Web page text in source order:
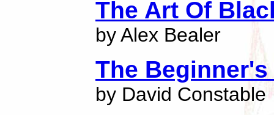
The Art Of
by Alex Bealer
The
by David Constable